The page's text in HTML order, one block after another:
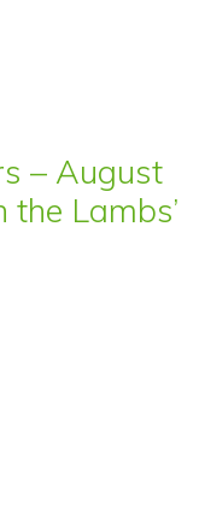
– August
the Lambs’